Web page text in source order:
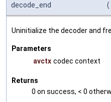
decode_end
(
Uninitialize the decoder and
Parameters
avctx codec context
Returns
0 on success, < 0